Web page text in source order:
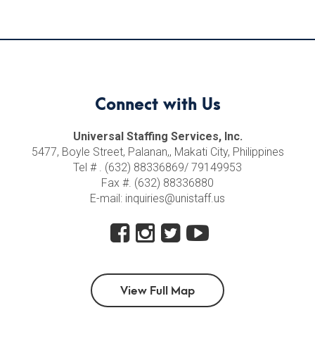
Connect with Us
Universal Staffing Services, Inc.
5477, Boyle Street, Palanan,, Makati City, Philippines
Tel # . (632) 88336869/ 79149953
Fax #. (632) 88336880
E-mail: inquiries@unistaff.us
View Full Map